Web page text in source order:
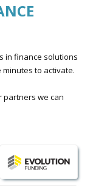
in finance solutions
to activate.
partners we can